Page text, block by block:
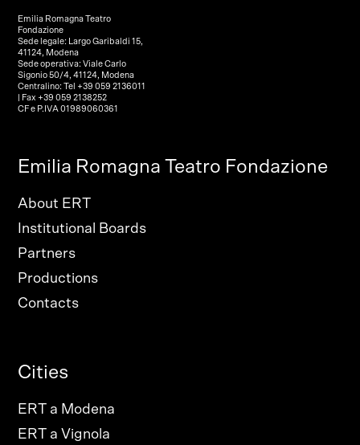
Emilia Romagna Teatro
Fondazione
Sede legale: Largo Garibaldi 15,
41124, Modena
Sede operativa: Viale Carlo
Sigonio 50/4, 41124, Modena
Centralino: Tel +39 059 2136011
| Fax +39 059 2138252
CF e P.IVA 01989060361
Emilia Romagna Teatro Fondazione
About ERT
Institutional Boards
Partners
Productions
Contacts
Cities
ERT a Modena
ERT a Vignola